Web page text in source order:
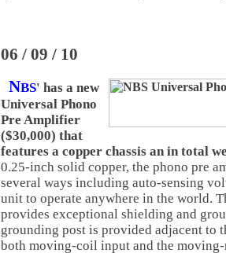
06 / 09 / 10
NBS' has a new
Universal Phono
Pre Amplifier
($30,000) that
features a copper chassis an in total
0.25-inch solid copper, the phono pre
several ways including auto-sensing
unit to operate anywhere in the world.
provides exceptional shielding and
grounding post is provided adjacent to
both moving-coil input and the